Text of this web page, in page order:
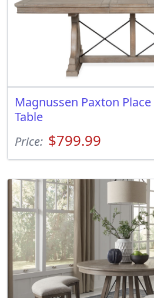
Magnussen Paxton
Table
Price: $799.99